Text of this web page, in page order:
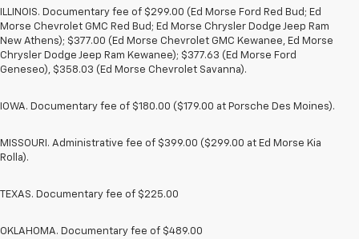
ILLINOIS. Documentary fee of $299.00 (Ed Morse Ford Red Bud; Ed
Morse Chevrolet GMC Red Bud; Ed Morse Chrysler Dodge Jeep Ram
New Athens); $377.00 (Ed Morse Chevrolet GMC Kewanee, Ed Morse
Chrysler Dodge Jeep Ram Kewanee); $377.63 (Ed Morse Ford
Geneseo), $358.03 (Ed Morse Chevrolet Savanna).
IOWA. Documentary fee of $180.00 ($179.00 at Porsche Des Moines).
MISSOURI. Administrative fee of $399.00 ($299.00 at Ed Morse Kia
Rolla).
TEXAS. Documentary fee of $225.00
OKLAHOMA. Documentary fee of $489.00